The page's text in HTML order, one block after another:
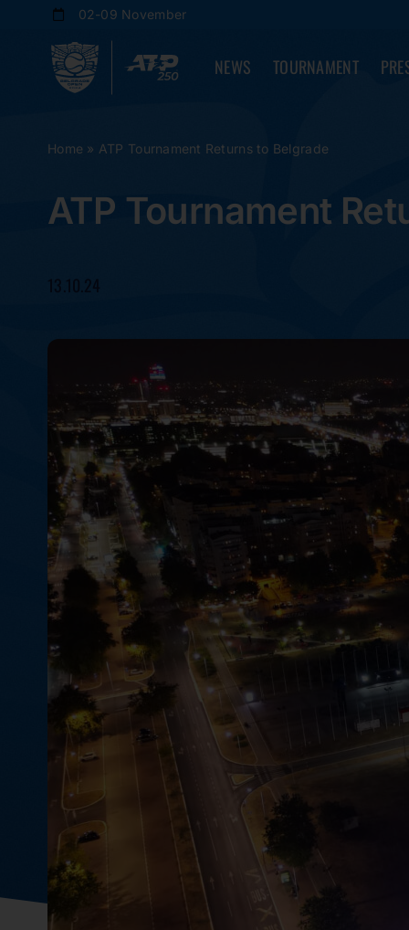
content
02-09 November
NEWS TOURNAMENT
Home » ATP Tournament Returns to Belgrade
ATP Tournament
13.10.24